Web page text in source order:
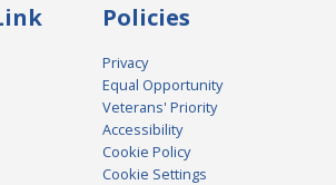
Policies
Privacy
Equal Opportunity
Veterans' Priority
Accessibility
Cookie Policy
Cookie Settings